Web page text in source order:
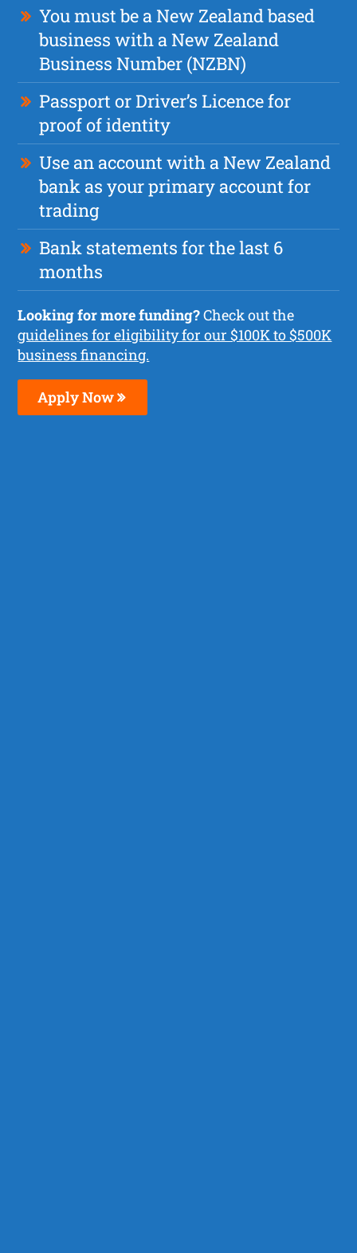
You must be a New Zealand based
business with a New Zealand
Business Number (NZBN)
Passport or Driver’s Licence for
proof of identity
Use an account with a New Zealand
bank as your primary account for
trading
Bank statements for the last 6
months
Looking for more funding?Check out the
guidelines for eligibility for our $100K to $500K
business financing.
Apply Now